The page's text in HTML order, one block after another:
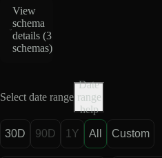
View
schema
details (3
schemas)
Select date range
Date
range
help
30D 90D 1Y All Custom